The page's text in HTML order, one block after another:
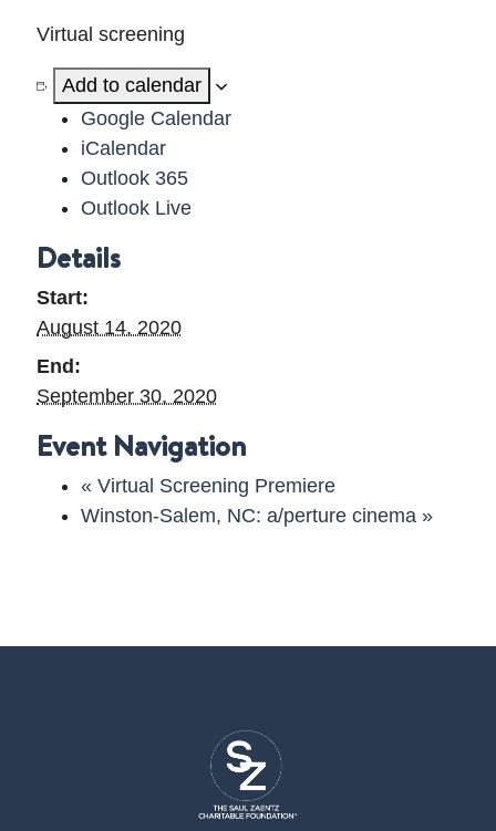
Virtual screening
Add to calendar
Google Calendar
iCalendar
Outlook 365
Outlook Live
Details
Start:
August 14, 2020
End:
September 30, 2020
Event Navigation
« Virtual Screening Premiere
Winston-Salem, NC: a/perture cinema »